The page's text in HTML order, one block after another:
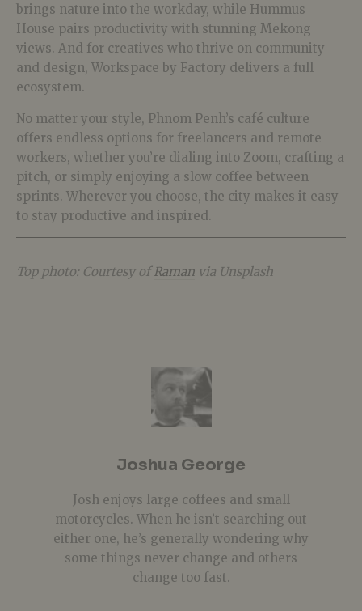
brings nature into the workday, while Hummus
House pairs productivity with stunning Mekong
views. And for creatives who thrive on community
and design, Workspace by Factory delivers a full
ecosystem.
No matter your style, Phnom Penh’s café culture
offers endless options for freelancers and remote
workers, whether you’re dialing into Zoom, crafting a
pitch, or simply enjoying a slow coffee between
sprints. Wherever you choose, the city makes it easy
to stay productive and inspired.
Top photo: Courtesy ofRaman via Unsplash
Joshua George
Josh enjoys large coffees and small
motorcycles. When he isn’t searching out
either one, he’s generally wondering why
some things never change and others
change too fast.